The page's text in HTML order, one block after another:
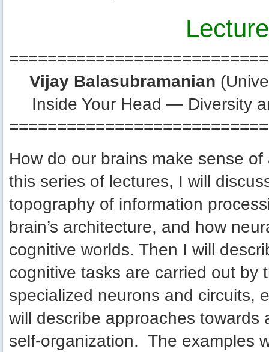
Vijay Balasubramanian
Inside Your Head — Diversity
How do our brains make sense
this series of lectures, I will
topography of information
brain’s architecture, and how
cognitive worlds. Then I will
cognitive tasks are carried out by
specialized neurons and
will describe approaches
self-organization. The examples